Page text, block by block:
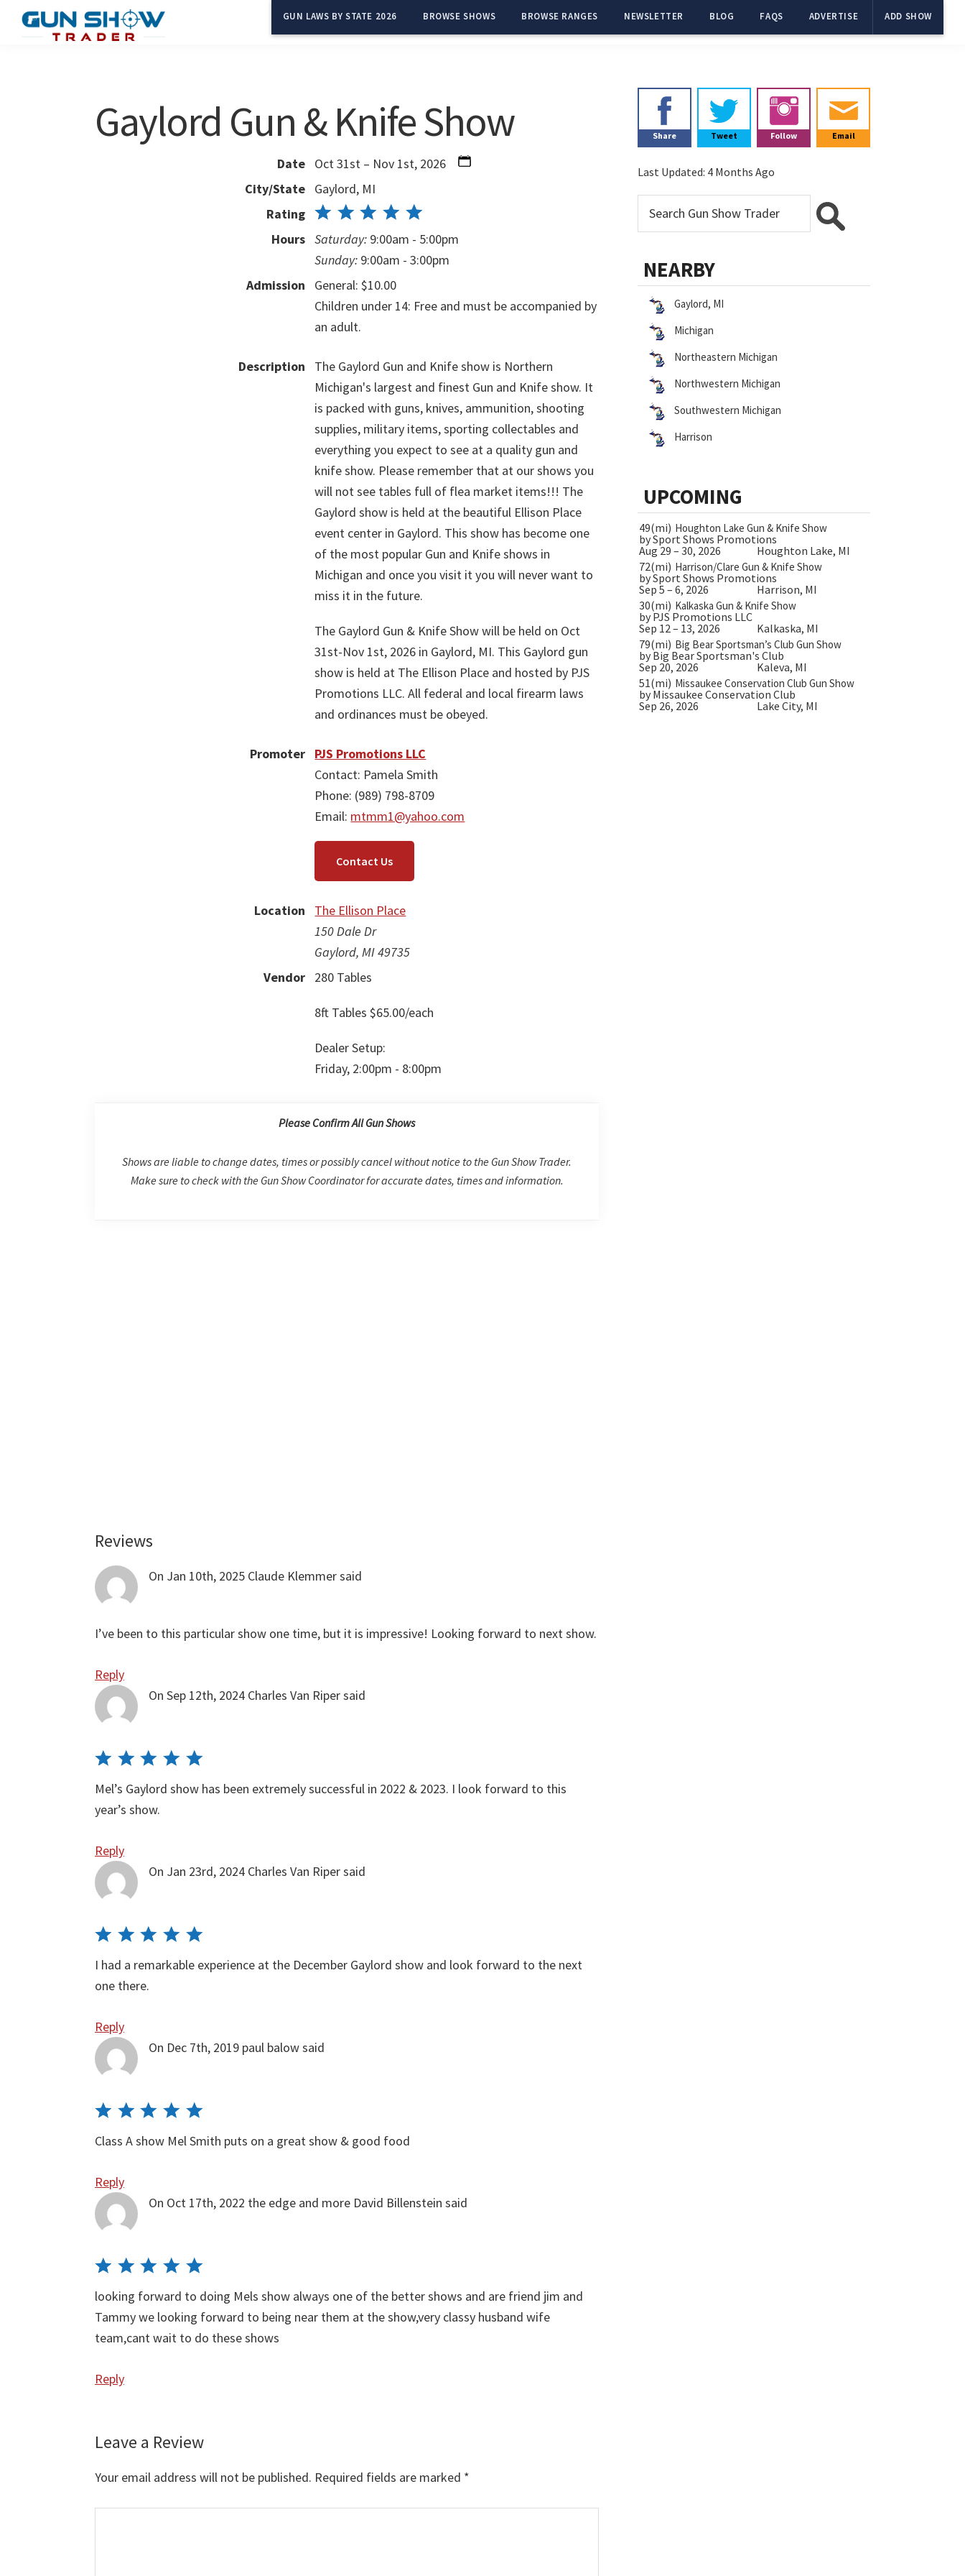
GUN LAWS BY STATE 2026 BROWSE SHOWS BROWSE RANGES NEWSLETTER BLOG FAQS ADVERTISE ADD SHOW
Gaylord Gun & Knife Show
Date
Oct 31st – Nov 1st, 2026
City/State
Gaylord, MI
Rating
Hours Saturday: 9:00am - 5:00pm
Sunday: 9:00am - 3:00pm
Admission
General: $10.00
Children under 14: Free and must be accompanied by
an adult.
Description
The Gaylord Gun and Knife show is Northern
Michigan's largest and finest Gun and Knife show. It
is packed with guns, knives, ammunition, shooting
supplies, military items, sporting collectables and
everything you expect to see at a quality gun and
knife show. Please remember that at our shows you
will not see tables full of flea market items!!! The
Gaylord show is held at the beautiful Ellison Place
event center in Gaylord. This show has become one
of the most popular Gun and Knife shows in
Michigan and once you visit it you will never want to
miss it in the future.
The Gaylord Gun & Knife Show will be held on Oct
31st-Nov 1st, 2026 in Gaylord, MI. This Gaylord gun
show is held at The Ellison Place and hosted by PJS
Promotions LLC. All federal and local firearm laws
and ordinances must be obeyed.
Promoter
PJS Promotions LLC
Contact: Pamela Smith
Phone: (989) 798-8709
Email: mtmm1@yahoo.com
Contact Us
Location
The Ellison Place
150 Dale Dr
Gaylord, MI 49735
Vendor
280 Tables
8ft Tables $65.00/each
Dealer Setup:
Friday, 2:00pm - 8:00pm
Please Confirm All Gun Shows
Shows are liable to change dates, times or possibly cancel without notice to the Gun Show Trader.
Make sure to check with the Gun Show Coordinator for accurate dates, times and information.
Reader
Interactions
Reviews
On Jan 10th, 2025 Claude Klemmersaid
I’ve been to this particular show one time, but it is impressive! Looking forward to next show.
Reply
On Sep 12th, 2024 Charles Van Ripersaid
Mel’s Gaylord show has been extremely successful in 2022 & 2023. I look forward to this
year’s show.
Reply
On Jan 23rd, 2024 Charles Van Ripersaid
I had a remarkable experience at the December Gaylord show and look forward to the next
one there.
Reply
On Dec 7th, 2019 paul balowsaid
Class A show Mel Smith puts on a great show & good food
Reply
On Oct 17th, 2022 the edge and more David Billenstein said
looking forward to doing Mels show always one of the better shows and are friend jim and
Tammy we looking forward to being near them at the show,very classy husband wife
team,cant wait to do these shows
Reply
Leave a Review
Your email address will not be published. Required fields are marked *
Primary
Sidebar
Share Tweet Follow Email
Last Updated: 4 Months Ago
NEARBY
Gaylord, MI
Michigan
Northeastern Michigan
Northwestern Michigan
Southwestern Michigan
Harrison
UPCOMING
49(mi) Houghton Lake Gun & Knife Show
by Sport Shows Promotions
Aug 29 – 30, 2026
Houghton Lake, MI
72(mi) Harrison/Clare Gun & Knife Show
by Sport Shows Promotions
Sep 5 – 6, 2026
Harrison, MI
30(mi) Kalkaska Gun & Knife Show
by PJS Promotions LLC
Sep 12 – 13, 2026
Kalkaska, MI
79(mi) Big Bear Sportsman’s Club Gun Show
by Big Bear Sportsman's Club
Sep 20, 2026
Kaleva, MI
51(mi) Missaukee Conservation Club Gun Show
by Missaukee Conservation Club
Sep 26, 2026
Lake City, MI